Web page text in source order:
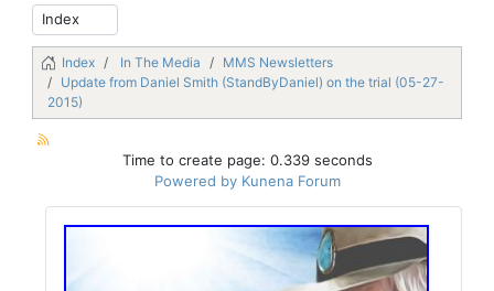
Index In The Media
MMS Newsletters
Update from Daniel Smith (StandByDaniel) on the trial (05-27-
2015)
Time to create page: 0.339 seconds
Powered by Kunena Forum